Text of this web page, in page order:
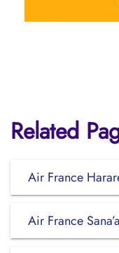
Related
Air France
Air France